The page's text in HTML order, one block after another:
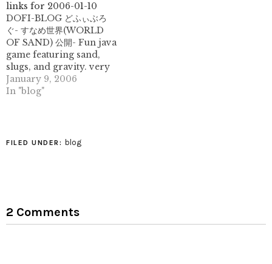
(tags: patterns design
artwork tessellation
tesselation geometric
flickr) Paper Kraft
Ronnie Rementilla's
blog on papercraft and
other paper arts. (tags:
papercraft blog paper
links for 2006-01-10
DOFI-BLOG どふぃぶろ
ぐ- すなめ世界(WORLD
OF SAND) 公開- Fun java
game featuring sand,
slugs, and gravity. very
silly, rather fun. (tags:
flash japanese java game
Harrison very
January 9, 2006
In "blog"
FILED UNDER: blog
2 Comments